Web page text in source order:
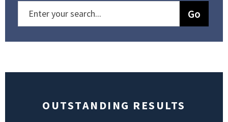
OUTSTANDING RESULTS